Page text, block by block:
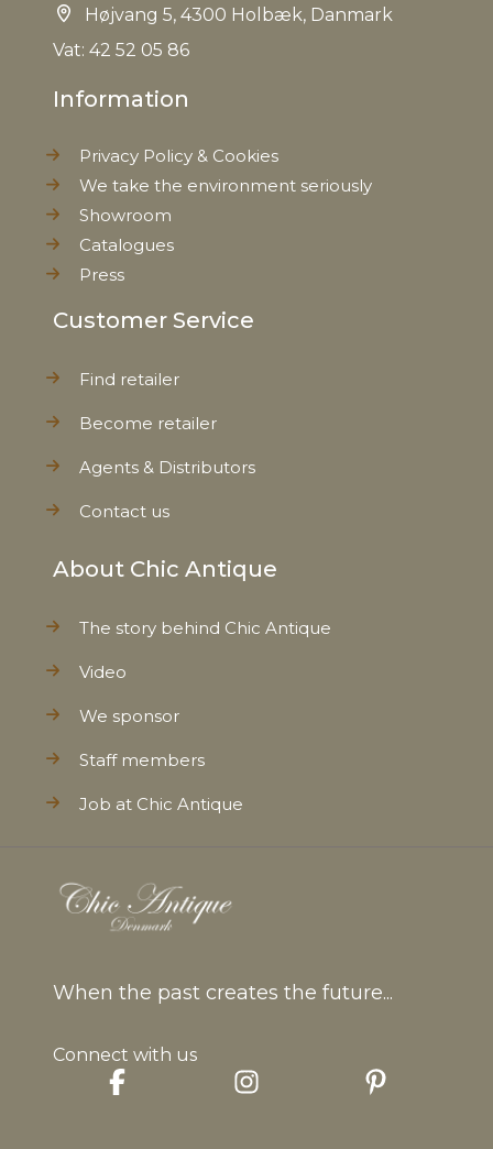
Weight 0,640 kg
Højvang 5, 4300 Holbæk, Danmark
Vat: 42 52 05 86
Information
Privacy Policy & Cookies
We take the environment seriously
Showroom
Catalogues
Press
Customer Service
Find retailer
Become retailer
Agents & Distributors
Contact us
About Chic Antique
The story behind Chic Antique
Video
We sponsor
Staff members
Job at Chic Antique
When the past creates the future...
Connect with us